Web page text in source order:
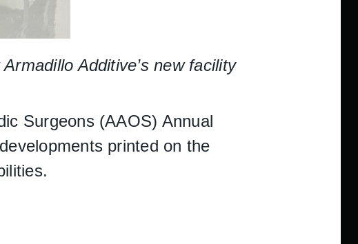
Additive’s new facility
Surgeons (AAOS) Annual
printed on the